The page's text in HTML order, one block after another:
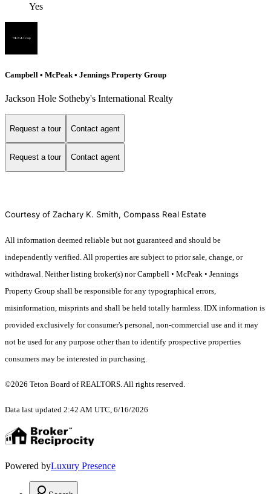
Yes
Campbell • McPeak • Jennings Property Group
Jackson Hole Sotheby's International Realty
Request a tour Contact agent
Request a tour Contact agent
Courtesy of Zachary K. Smith, Compass Real Estate
All information deemed reliable but not guaranteed and should be
independently verified. All properties are subject to prior sale, change, or
withdrawal. Neither listing broker(s) nor Campbell • McPeak • Jennings
Property Group shall be responsible for any typographical errors,
misinformation, misprints and shall be held totally harmless. IDX information is
provided exclusively for consumer's personal, non-commercial use and it may
not be used for any purpose other than to identify prospective properties
consumers may be interested in purchasing.
©2026 Teton Board of REALTORS. All rights reserved.
Data last updated 2:42 AM UTC, 6/16/2026
Powered byLuxury Presence